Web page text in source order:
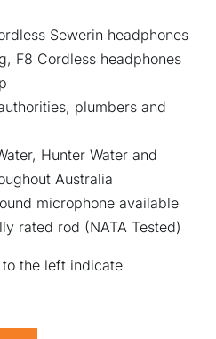
Sewerin headphones
F8 Cordless headphones
plumbers and
Hunter Water and
Australia
microphone available
rated rod (NATA Tested)
to the left indicate